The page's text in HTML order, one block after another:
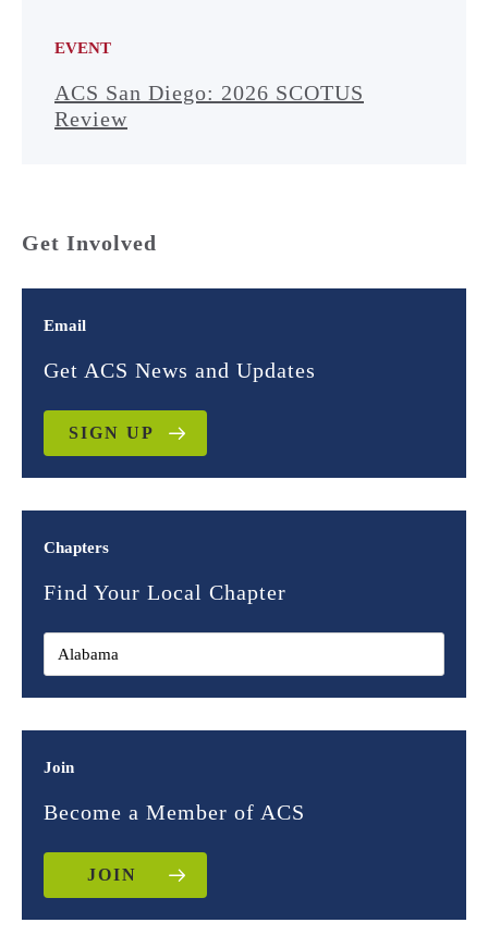
EVENT
ACS San Diego: 2026 SCOTUS
Review
Get Involved
Email
Get ACS News and Updates
SIGN UP
Chapters
Find Your Local Chapter
Join
Become a Member of ACS
JOIN